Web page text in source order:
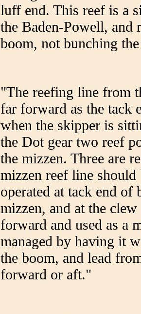
luff end. This reef is a
the Baden-Powell, and
boom, not bunching
"The reefing line from
far forward as the tack
when the skipper is
the Dot gear two reef
the mizzen. Three are
mizzen reef line should
operated at tack end of
mizzen, and at the
forward and used as a
managed by having it
the boom, and lead
forward or aft."